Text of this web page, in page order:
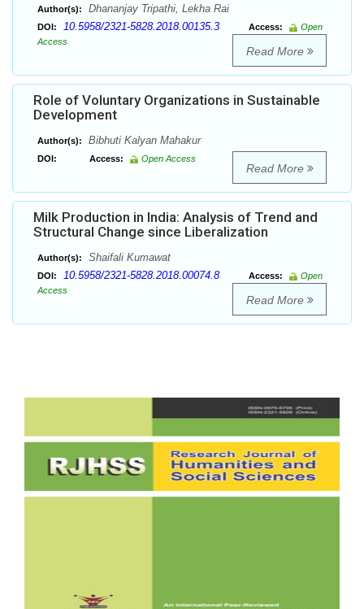
Author(s): Dhananjay Tripathi, Lekha Rai
DOI: 10.5958/2321-5828.2018.00135.3 Access:
Open
Access
Read More
Role of Voluntary Organizations in Sustainable
Development
Author(s): Bibhuti Kalyan Mahakur
DOI: Access: Open Access
Read More
Milk Production in India: Analysis of Trend and
Structural Change since Liberalization
Author(s): Shaifali Kumawat
DOI: 10.5958/2321-5828.2018.00074.8 Access:
Open
Access
Read More